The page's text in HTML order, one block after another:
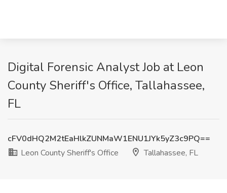
Digital Forensic Analyst Job at Leon
County Sheriff's Office, Tallahassee,
FL
cFV0dHQ2M2tEaHlkZUNMaW1ENU1JYk5yZ3c9PQ==
Leon County Sheriff's Office
Tallahassee, FL